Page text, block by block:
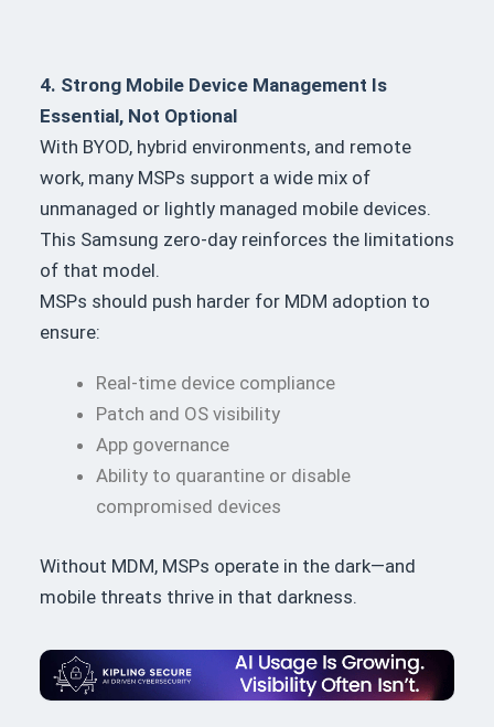
4. Strong Mobile Device Management Is
Essential, Not Optional
With BYOD, hybrid environments, and remote
work, many MSPs support a wide mix of
unmanaged or lightly managed mobile devices.
This Samsung zero-day reinforces the limitations
of that model.
MSPs should push harder for MDM adoption to
ensure:
Real-time device compliance
Patch and OS visibility
App governance
Ability to quarantine or disable
compromised devices
Without MDM, MSPs operate in the dark—and
mobile threats thrive in that darkness.